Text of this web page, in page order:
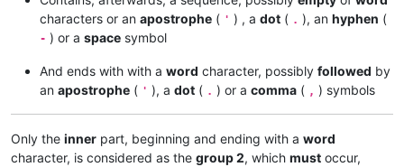
characters or an apostrophe ( ' ) , a dot ( . ), an hyphen (
- ) or a space symbol
And ends with with a word character, possibly followed by
an apostrophe ( ' ), a dot ( . ) or a comma ( , ) symbols
Only the inner part, beginning and ending with a word
character, is considered as the group 2, which must occur,